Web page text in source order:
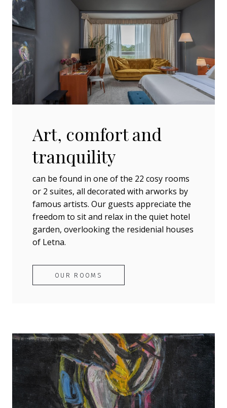
Art, comfort and
tranquility
can be found in one of the 22 cosy rooms
or 2 suites, all decorated with arworks by
famous artists. Our guests appreciate the
freedom to sit and relax in the quiet hotel
garden, overlooking the residenial houses
of Letna.
OUR ROOMS